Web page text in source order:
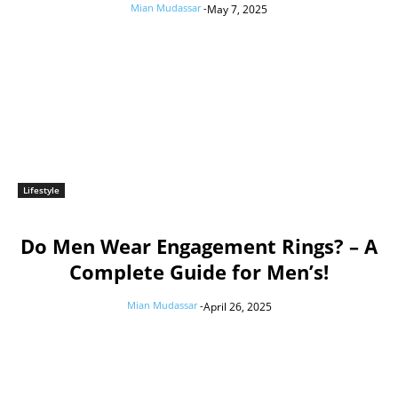
Mian Mudassar -May 7, 2025
Lifestyle
Do Men Wear Engagement Rings? – A
Complete Guide for Men’s!
Mian Mudassar -April 26, 2025